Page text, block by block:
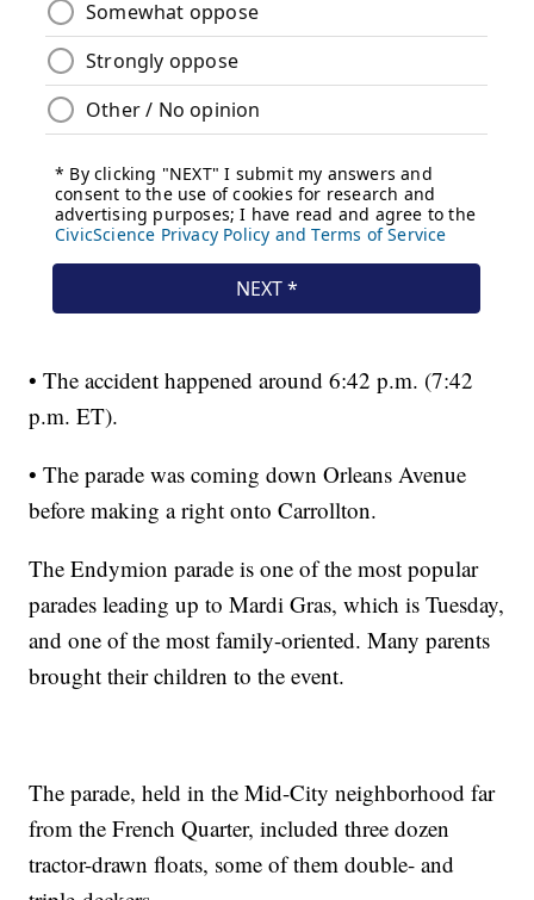
• The accident happened around 6:42 p.m. (7:42
p.m. ET).
• The parade was coming down Orleans Avenue
before making a right onto Carrollton.
The Endymion parade is one of the most popular
parades leading up to Mardi Gras, which is Tuesday,
and one of the most family-oriented. Many parents
brought their children to the event.
The parade, held in the Mid-City neighborhood far
from the French Quarter, included three dozen
tractor-drawn floats, some of them double- and